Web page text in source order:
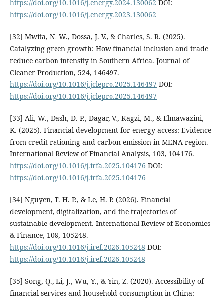
https://doi.org/10.1016/j.energy.2024.130062 DOI:
https://doi.org/10.1016/j.energy.2023.130062
[32] Mwita, N. W., Dossa, J. V., & Charles, S. R. (2025).
Catalyzing green growth: How financial inclusion and trade
reduce carbon intensity in Southern Africa. Journal of
Cleaner Production, 524, 146497.
https://doi.org/10.1016/j.jclepro.2025.146497 DOI:
https://doi.org/10.1016/j.jclepro.2025.146497
[33] Ali, W., Dash, D. P., Dagar, V., Kagzi, M., & Elmawazini,
K. (2025). Financial development for energy access: Evidence
from credit rationing and carbon emission in MENA region.
International Review of Financial Analysis, 103, 104176.
https://doi.org/10.1016/j.irfa.2025.104176 DOI:
https://doi.org/10.1016/j.irfa.2025.104176
[34] Nguyen, T. H. P., & Le, H. P. (2026). Financial
development, digitalization, and the trajectories of
sustainable development. International Review of Economics
& Finance, 108, 105248.
https://doi.org/10.1016/j.iref.2026.105248 DOI:
https://doi.org/10.1016/j.iref.2026.105248
[35] Song, Q., Li, J., Wu, Y., & Yin, Z. (2020). Accessibility of
financial services and household consumption in China: